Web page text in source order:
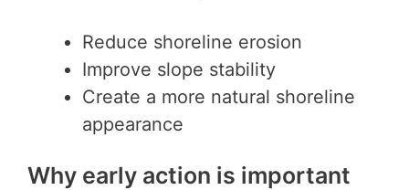
Reduce shoreline erosion
Improve slope stability
Create a more natural shoreline
appearance
Why early action is important